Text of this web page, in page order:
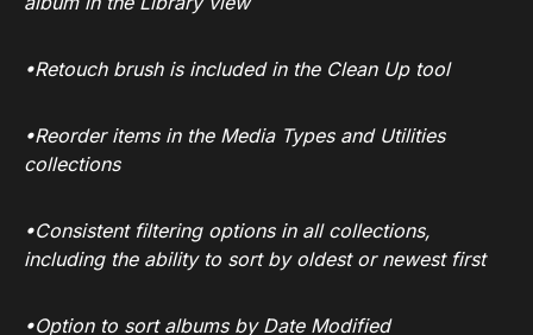
•Retouch brush is included in the Clean Up tool
•Reorder items in the Media Types and Utilities
collections
•Consistent filtering options in all collections,
including the ability to sort by oldest or newest first
•Option to sort albums by Date Modified